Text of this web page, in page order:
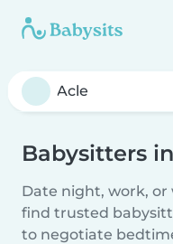
Babysitters
Date night, work, or
find trusted
to negotiate